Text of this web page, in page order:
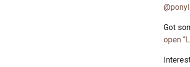
Got
open